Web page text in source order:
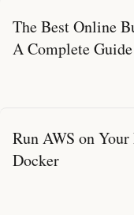
The Best Online
A Complete Guide
Run AWS on
Docker